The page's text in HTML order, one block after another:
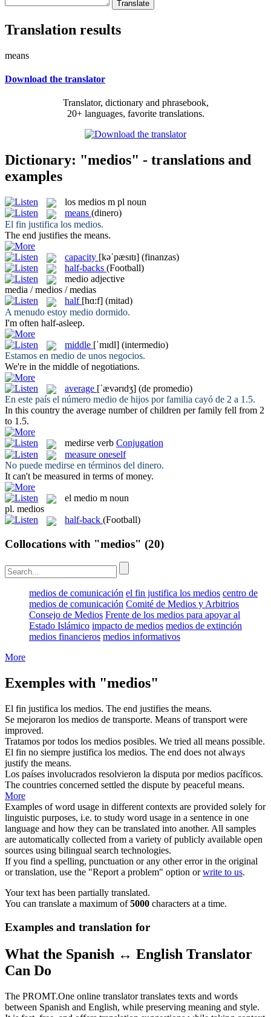
Translation results
means
Download the translator
Translator, dictionary and phrasebook,
20+ languages, favorite translations.
Dictionary: "medios" - translations and
examples
los medios m pl noun
means (dinero)
El fin justifica los medios.
The end justifies the means.
capacity [kəˈpæsɪtɪ] (finanzas)
half-backs (Football)
medio adjective
media / medios / medias
half [hɑ:f] (mitad)
A menudo estoy medio dormido.
I'm often half-asleep.
middle [ˈmɪdl] (intermedio)
Estamos en medio de unos negocios.
We're in the middle of negotiations.
average [ˈævərɪdʒ] (de promedio)
En este país el número medio de hijos por familia cayó de 2 a 1.5.
In this country the average number of children per family fell from 2
to 1.5.
medirse verb Conjugation
measure oneself
No puede medirse en términos del dinero.
It can't be measured in terms of money.
el medio m noun
pl. medios
half-back (Football)
Collocations with "medios" (20)
medios de comunicación el fin justifica los medios centro de
medios de comunicación Comité de Medios y Arbitrios
Consejo de Medios Frente de los medios para apoyar al
Estado Islámico impacto de medios medios de extinción
medios financieros medios informativos
More
Exemples with "medios"
El fin justifica los medios. The end justifies the means.
Se mejoraron los medios de transporte. Means of transport were
improved.
Tratamos por todos los medios posibles. We tried all means possible.
El fin no siempre justifica los medios. The end does not always
justify the means.
Los países involucrados resolvieron la disputa pormedios pacíficos.
The countries concerned settled the dispute by peaceful means.
More
Examples of word usage in different contexts are provided solely for
linguistic purposes, i.e. to study word usage in a sentence in one
language and how they can be translated into another. All samples
are automatically collected from a variety of publicly available open
sources using bilingual search technologies.
If you find a spelling, punctuation or any other error in the original
or translation, use the "Report a problem" option orwrite to us.
Your text has been partially translated.
You can translate a maximum of5000 characters at a time.
Examples and translation for
What the Spanish ↔ English Translator
Can Do
The PROMT.One online translator translates texts and words
between Spanish and English, while preserving meaning and style.